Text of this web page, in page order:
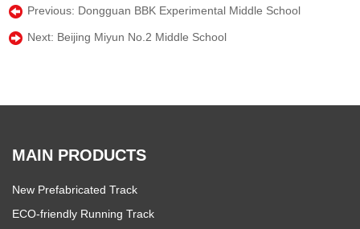
Previous: Dongguan BBK Experimental Middle School
Next: Beijing Miyun No.2 Middle School
MAIN PRODUCTS
New Prefabricated Track
ECO-friendly Running Track